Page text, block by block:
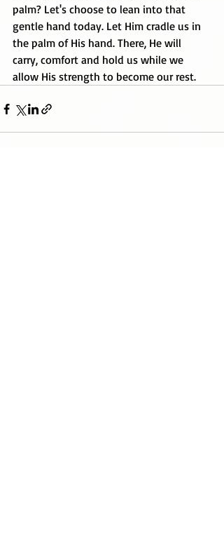
palm? Let's choose to lean into that
gentle hand today. Let Him cradle us in
the palm of His hand. There, He will
carry, comfort and hold us while we
allow His strength to become our rest.